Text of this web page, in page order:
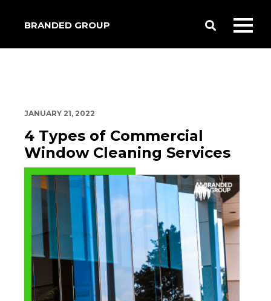
BRANDED GROUP
Toggle
Search
JANUARY 21, 2022
4 Types of Commercial
Window Cleaning Services